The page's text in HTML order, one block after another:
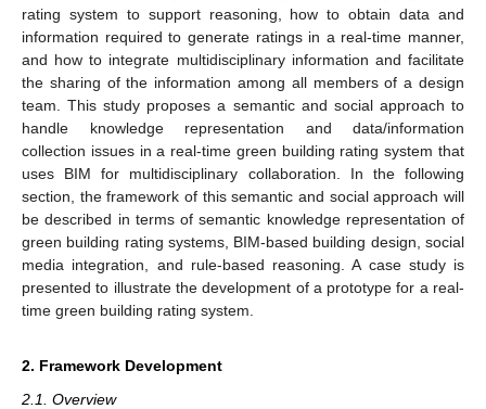
rating system to support reasoning, how to obtain data and
information required to generate ratings in a real-time manner,
and how to integrate multidisciplinary information and facilitate
the sharing of the information among all members of a design
team. This study proposes a semantic and social approach to
handle knowledge representation and data/information
collection issues in a real-time green building rating system that
uses BIM for multidisciplinary collaboration. In the following
section, the framework of this semantic and social approach will
be described in terms of semantic knowledge representation of
green building rating systems, BIM-based building design, social
media integration, and rule-based reasoning. A case study is
presented to illustrate the development of a prototype for a real-
time green building rating system.
2. Framework Development
2.1. Overview